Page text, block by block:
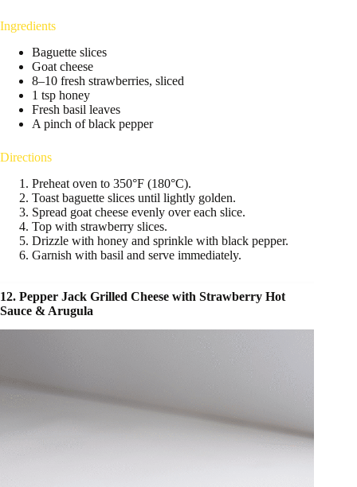
Ingredients
Baguette slices
Goat cheese
8–10 fresh strawberries, sliced
1 tsp honey
Fresh basil leaves
A pinch of black pepper
Directions
Preheat oven to 350°F (180°C).
Toast baguette slices until lightly golden.
Spread goat cheese evenly over each slice.
Top with strawberry slices.
Drizzle with honey and sprinkle with black pepper.
Garnish with basil and serve immediately.
12. Pepper Jack Grilled Cheese with Strawberry Hot
Sauce & Arugula